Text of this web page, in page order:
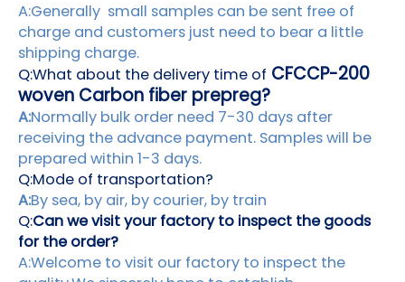
A:Generally small samples can be sent free of
charge and customers just need to bear a little
shipping charge.
Q:What about the delivery time of CFCCP-200
woven Carbon fiber prepreg?
A:Normally bulk order need 7-30 days after
receiving the advance payment. Samples will be
prepared within 1-3 days.
Q:Mode of transportation?
A:By sea, by air, by courier, by train
Q:Can we visit your factory to inspect the goods
for the order?
A:Welcome to visit our factory to inspect the